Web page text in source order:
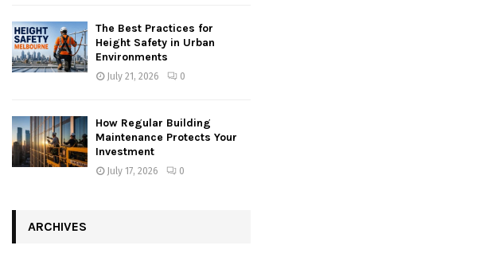
The Best Practices for
Height Safety in Urban
Environments
July 21, 2026 0
How Regular Building
Maintenance Protects Your
Investment
July 17, 2026 0
ARCHIVES